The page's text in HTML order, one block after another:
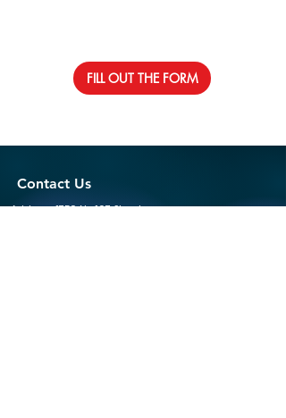
FILL OUT THE FORM
Contact Us
Address: 1750 Ne 167 Street